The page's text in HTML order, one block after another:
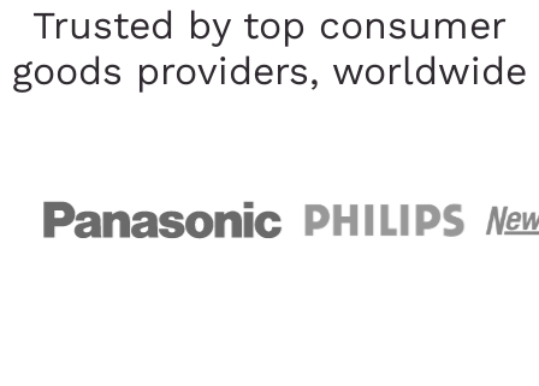
Trusted by top consumer
goods providers, worldwide